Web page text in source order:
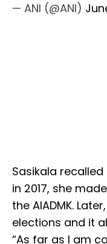
— ANI (@ANI)
Sasikala
in 2017, she
the AIADMK.
elections and it
“As far as I am